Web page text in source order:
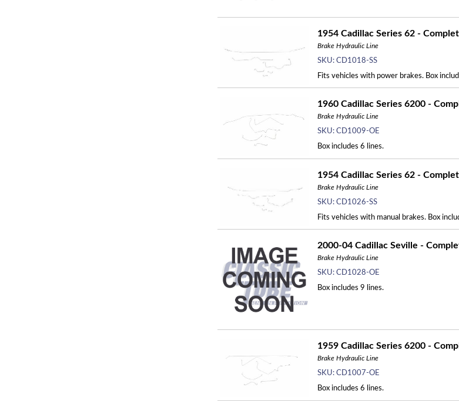
1954 Cadillac Series 62 -
Brake Hydraulic Line
SKU: CD1018-SS
Fits vehicles with power brakes. Box
1960 Cadillac Series 6200 -
Brake Hydraulic Line
SKU: CD1009-OE
Box includes 6 lines.
1954 Cadillac Series 62 -
Brake Hydraulic Line
SKU: CD1026-SS
Fits vehicles with manual brakes. Box
2000-04 Cadillac Seville -
Brake Hydraulic Line
SKU: CD1028-OE
Box includes 9 lines.
1959 Cadillac Series 6200 -
Brake Hydraulic Line
SKU: CD1007-OE
Box includes 6 lines.